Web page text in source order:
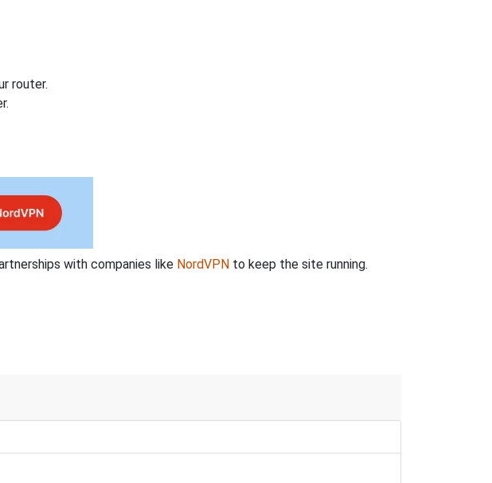
router.
with companies like NordVPN to keep the site running.